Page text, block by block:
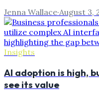
Jenna Wallace·August 3,
Insights
AI adoption is high,
see its value